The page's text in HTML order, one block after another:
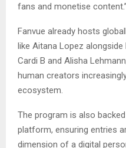
fans and monetise
Fanvue already hosts
like Aitana Lopez
Cardi B and Alisha
human creators
ecosystem.
The program is also
platform, ensuring entries
dimension of a digital